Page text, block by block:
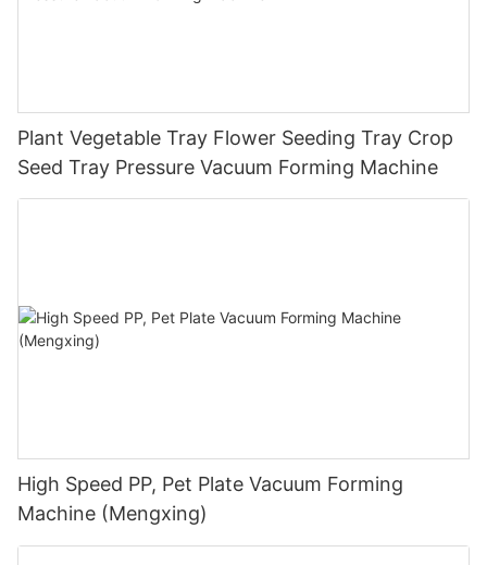
Plant Vegetable Tray Flower Seeding Tray Crop
Seed Tray Pressure Vacuum Forming Machine
High Speed PP, Pet Plate Vacuum Forming
Machine (Mengxing)